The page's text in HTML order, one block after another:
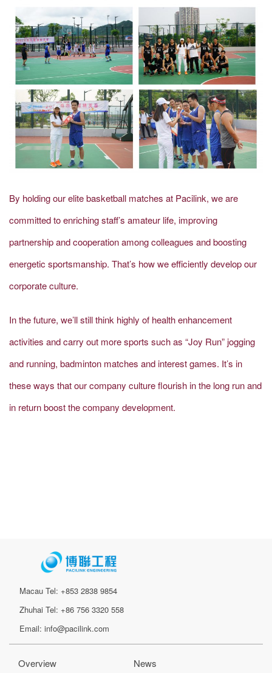
By holding our elite basketball matches at Pacilink, we are
committed to enriching staff’s amateur life, improving
partnership and cooperation among colleagues and boosting
energetic sportsmanship. That’s how we efficiently develop our
corporate culture.
In the future, we’ll still think highly of health enhancement
activities and carry out more sports such as “Joy Run” jogging
and running, badminton matches and interest games. It’s in
these ways that our company culture flourish in the long run and
in return boost the company development.
Macau Tel: +853 2838 9854
Zhuhai Tel: +86 756 3320 558
Email: info@pacilink.com
Overview News